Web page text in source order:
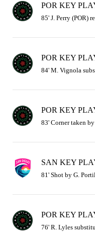
POR KEY
85' J. Perry (POR)
POR KEY
84' M. Vignola
POR KEY
83' Corner taken
SAN KEY
81' Shot by G.
POR KEY
76' R. Lyles